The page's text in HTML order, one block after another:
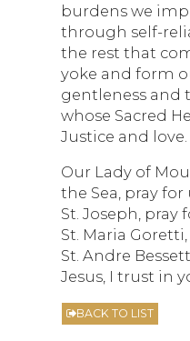
burdens we
through self-
the rest that
yoke and form
gentleness and
whose Sacred
Justice and love.
Our Lady of
the Sea, pray for
St. Joseph, pray
St. Maria
St. Andre
Jesus, I trust in
BACK TO LIST